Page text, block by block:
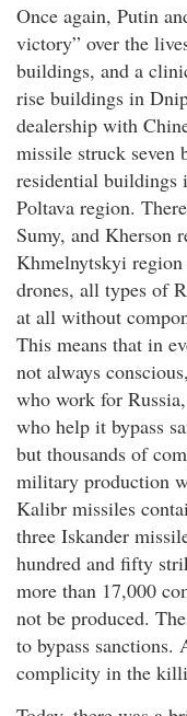
Once again, Putin
victory” over the
buildings, and a
rise buildings in
dealership with
missile struck seven
residential buildings
Poltava region.
Sumy, and Kherson
Khmelnytskyi
drones, all types of
at all without
This means that in
not always
who work for
who help it bypass
but thousands of
military production
Kalibr missiles
three Iskander
hundred and fifty
more than 17,000
not be produced.
to bypass sanctions.
complicity in the